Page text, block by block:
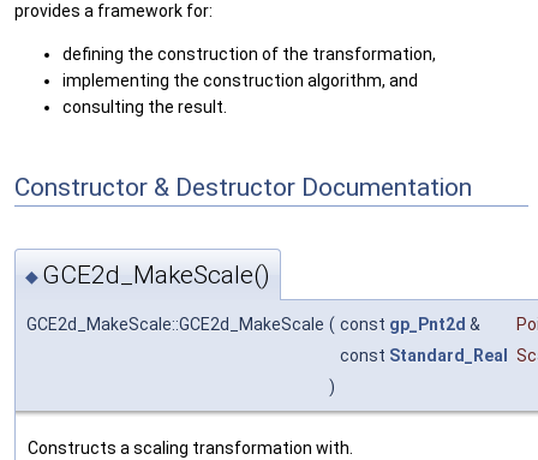
provides a framework for:
defining the construction of the transformation,
implementing the construction algorithm, and
consulting the result.
Constructor & Destructor Documentation
◆ GCE2d_MakeScale()
GCE2d_MakeScale::GCE2d_MakeScale ( const gp_Pnt2d &
const Standard_Real
)
Constructs a scaling transformation with.